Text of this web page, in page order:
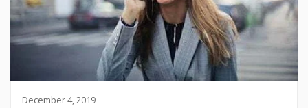
December 4, 2019